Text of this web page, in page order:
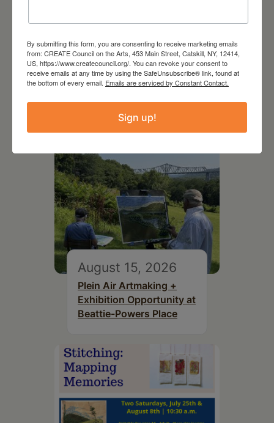
Follow Your Art – Weekly
Art Club at the Mountain
Top Library
August 15, 2026
Plein Air Artmaking +
Exhibition Opportunity at
Beattie-Powers Place
By submitting this form, you are consenting to receive marketing emails
from: CREATE Council on the Arts, 453 Main Street, Catskill, NY, 12414,
US, https://www.createcouncil.org/. You can revoke your consent to
receive emails at any time by using the SafeUnsubscribe® link, found at
the bottom of every email. Emails are serviced by Constant Contact.
Sign up!